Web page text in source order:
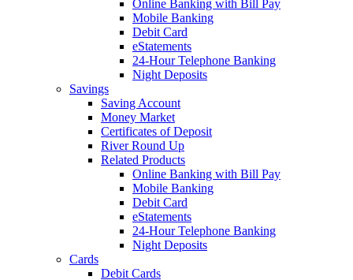
Online Banking with Bill Pay
Mobile Banking
Debit Card
eStatements
24-Hour Telephone Banking
Night Deposits
Savings
Saving Account
Money Market
Certificates of Deposit
River Round Up
Related Products
Online Banking with Bill Pay
Mobile Banking
Debit Card
eStatements
24-Hour Telephone Banking
Night Deposits
Cards
Debit Cards